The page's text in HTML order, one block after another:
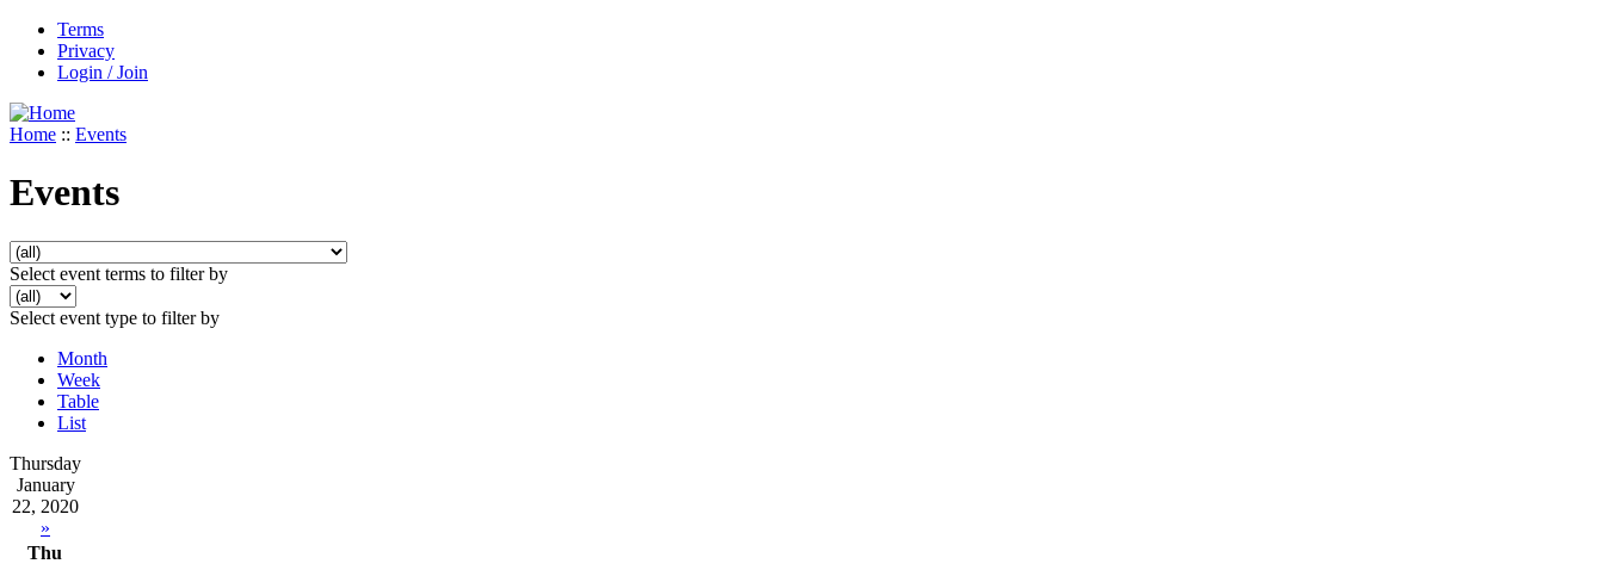
Terms
Privacy
Login / Join
Home :: Events
Events
Select event terms to filter by
Select event type to filter by
Month
Week
Table
List
Thursday
January
22, 2020
»
Thu